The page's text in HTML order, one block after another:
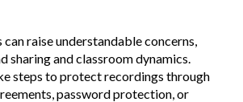
can raise understandable concerns,
sharing and classroom dynamics.
steps to protect recordings through
password protection, or